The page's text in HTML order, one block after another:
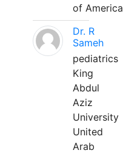
of America
Dr. R
Sameh
pediatrics
King
Abdul
Aziz
University
United
Arab